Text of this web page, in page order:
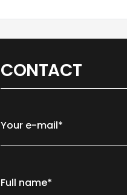
CONTACT
Your e-mail*
Full name*